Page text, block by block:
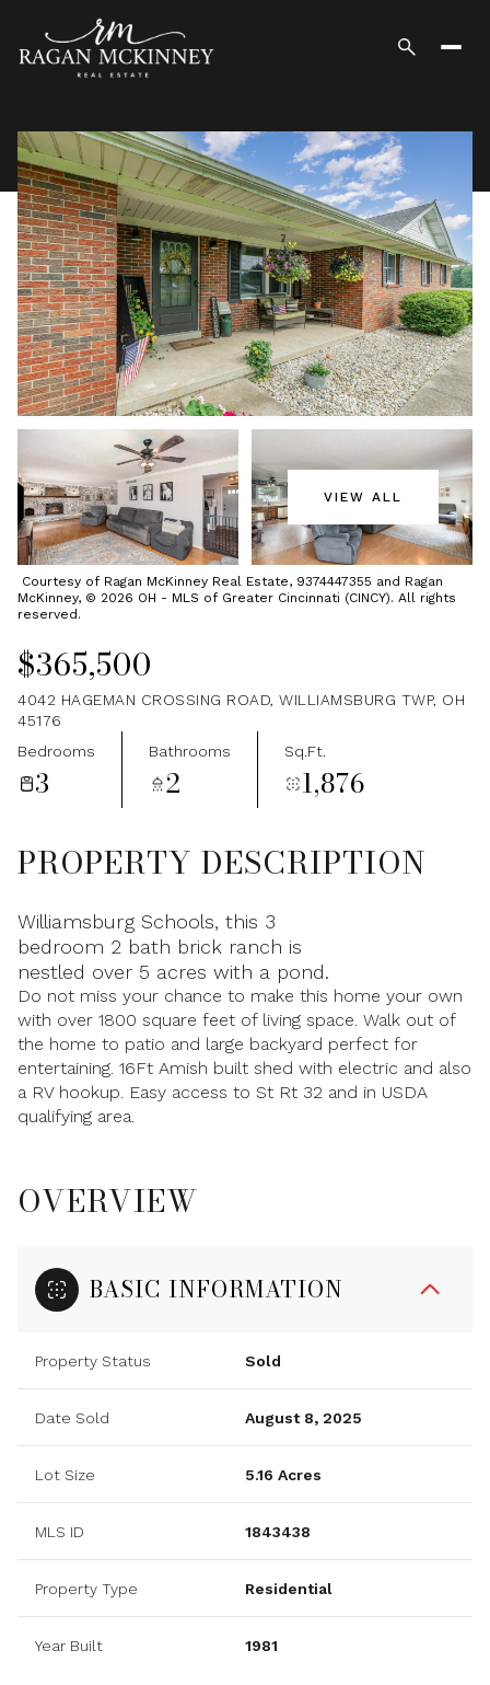
VIEW ALL
Courtesy of Ragan McKinney Real Estate, 9374447355 and Ragan
McKinney, © 2026 OH - MLS of Greater Cincinnati (CINCY). All rights
reserved.
$365,500
4042 HAGEMAN CROSSING ROAD, WILLIAMSBURG TWP, OH
45176
Bedrooms
3
Bathrooms
2
Sq.Ft.
1,876
PROPERTY DESCRIPTION
Williamsburg Schools, this 3
bedroom 2 bath brick ranch is
nestled over 5 acres with a pond.
Do not miss your chance to make this home your own
with over 1800 square feet of living space. Walk out of
the home to patio and large backyard perfect for
entertaining. 16Ft Amish built shed with electric and also
a RV hookup. Easy access to St Rt 32 and in USDA
qualifying area.
OVERVIEW
BASIC INFORMATION
Property Status Sold
Date Sold August 8, 2025
Lot Size 5.16 Acres
MLS ID 1843438
Property Type Residential
Year Built 1981
Saturday
08
Sunday
09